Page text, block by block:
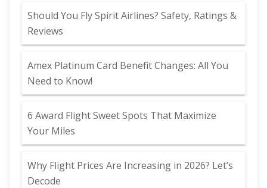
Should You Fly Spirit Airlines? Safety, Ratings &
Reviews
Amex Platinum Card Benefit Changes: All You
Need to Know!
6 Award Flight Sweet Spots That Maximize
Your Miles
Why Flight Prices Are Increasing in 2026? Let’s
Decode